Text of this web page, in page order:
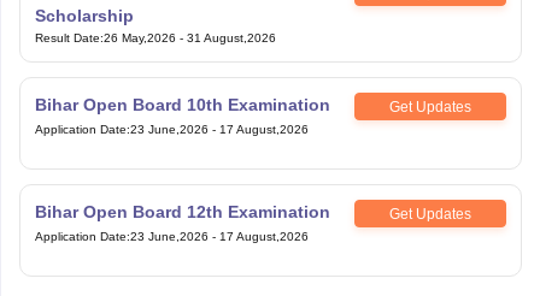
Scholarship
Result Date:26 May,2026 - 31 August,2026
Bihar Open Board 10th Examination Get Updates
Application Date:23 June,2026 - 17 August,2026
Bihar Open Board 12th Examination Get Updates
Application Date:23 June,2026 - 17 August,2026